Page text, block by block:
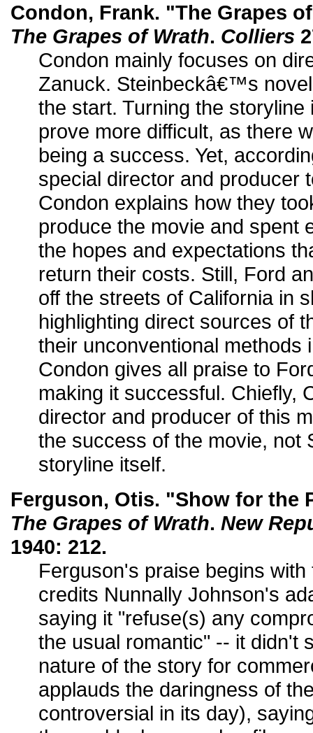
Condon, Frank. "The Grapes
The Grapes of Wrath. Colliers
Condon mainly focuses on
Zanuck. Steinbeckâ€™s
the start. Turning the storyline
prove more difficult, as there
being a success. Yet,
special director and producer
Condon explains how they
produce the movie and spent
the hopes and expectations
return their costs. Still, Ford
off the streets of California in
highlighting direct sources of
their unconventional methods
Condon gives all praise to
making it successful. Chiefly,
director and producer of this
the success of the movie,
storyline itself.
Ferguson, Otis. "Show for the
The Grapes of Wrath. New
1940: 212.
Ferguson's praise begins
credits Nunnally Johnson's
saying it "refuse(s) any
the usual romantic" -- it didn't
nature of the story for
applauds the daringness of
controversial in its day),